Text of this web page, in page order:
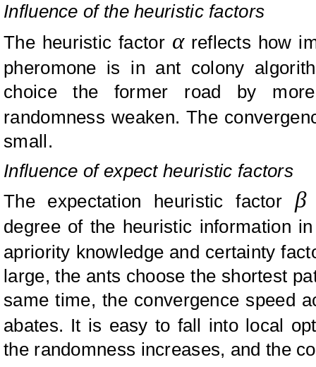
Influence of the heuristic factors
The heuristic factor αreflects how
pheromone is in ant colony
choice the former road by
randomness weaken. The
small.
Influence of expect heuristic factors
The expectation heuristic factor β
degree of the heuristic information
apriority knowledge and certainty
large, the ants choose the shortest
same time, the convergence speed
abates. It is easy to fall into local
the randomness increases, and the